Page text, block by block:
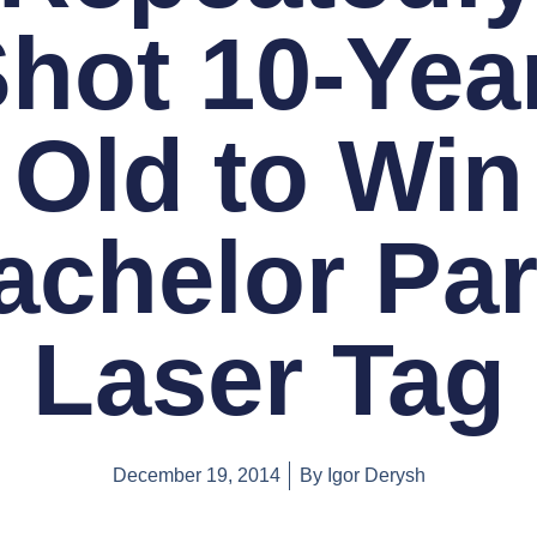
10-
Old to Win
Laser Tag
December 19, 2014 ByIgor Derysh